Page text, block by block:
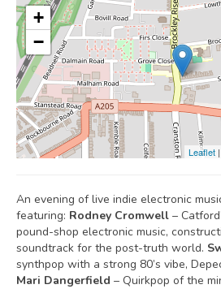
+
−
Leaflet
An evening of live indie electronic
featuring: Rodney Cromwell –
pound-shop electronic music,
soundtrack for the post-truth world.
synthpop with a strong 80’s vibe,
Mari Dangerfield – Quirkpop of the